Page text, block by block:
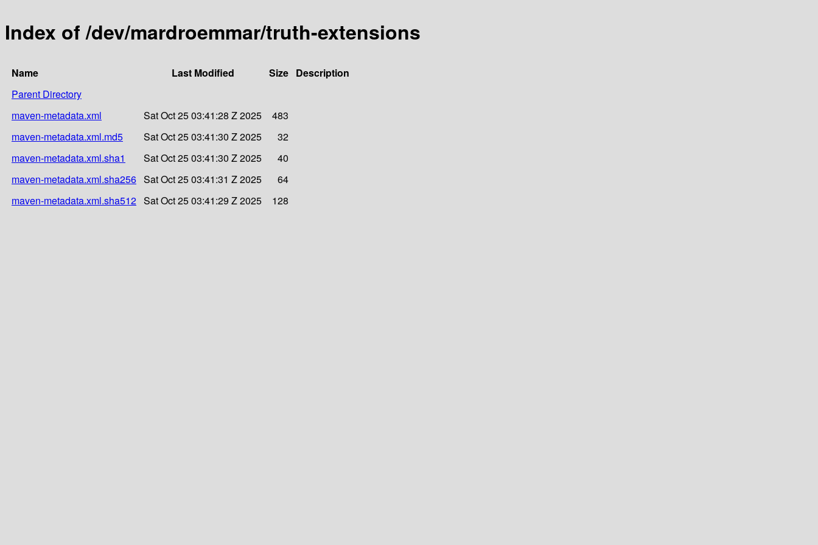
Index of /dev/mardroemmar/truth-extensions
Name Last Modified Size Description
Parent Directory
maven-metadata.xml
Sat Oct 25 03:41:28 Z 2025
483
maven-metadata.xml.md5
Sat Oct 25 03:41:30 Z 2025
32
maven-metadata.xml.sha1
Sat Oct 25 03:41:30 Z 2025
40
maven-metadata.xml.sha256 Sat Oct 25 03:41:31 Z 2025
64
maven-metadata.xml.sha512 Sat Oct 25 03:41:29 Z 2025 128